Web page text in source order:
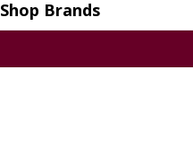
Shop Brands